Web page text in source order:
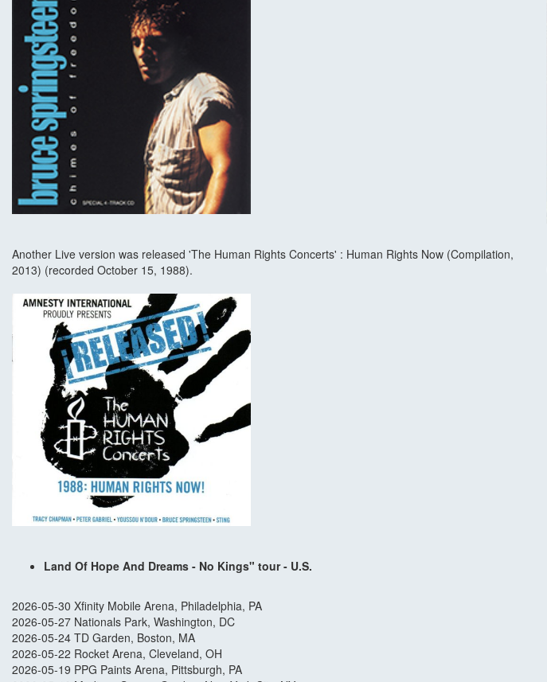
Another Live version was released 'The Human Rights Concerts' : Human Rights Now (Compilation,
2013) (recorded October 15, 1988).
Land Of Hope And Dreams - No Kings" tour - U.S.
2026-05-30 Xfinity Mobile Arena, Philadelphia, PA
2026-05-27 Nationals Park, Washington, DC
2026-05-24 TD Garden, Boston, MA
2026-05-22 Rocket Arena, Cleveland, OH
2026-05-19 PPG Paints Arena, Pittsburgh, PA